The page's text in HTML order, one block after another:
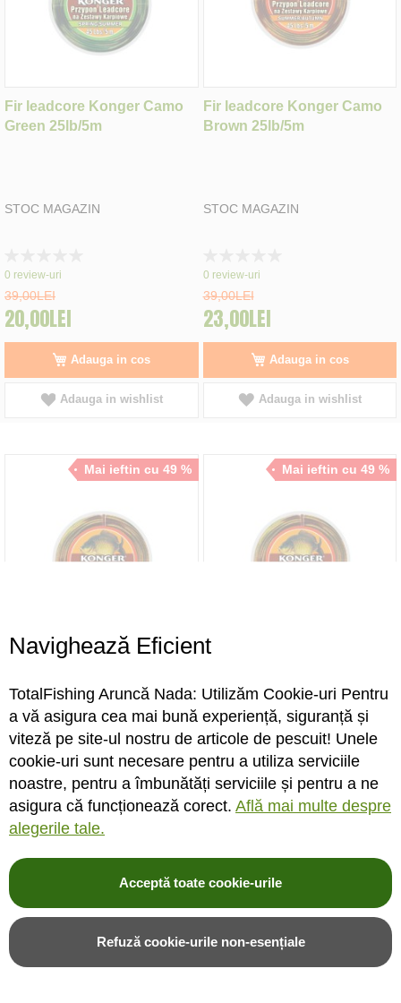
Fir leadcore Konger Camo
Green 25lb/5m
STOC MAGAZIN
0%
0 review-uri
39,00LEI
20,00LEI
Adauga in cos
Adauga in wishlist
Fir leadcore Konger Camo
Brown 25lb/5m
STOC MAGAZIN
0%
0 review-uri
39,00LEI
23,00LEI
Adauga in cos
Adauga in wishlist
Mai ieftin cu 49 %
Brown 35lb/5m
STOC MAGAZIN
Rating:
0%
0review-uri
39,00LEI
20,00LEI
Mai ieftin cu 49 %
Brown 45lb/5m
STOC MAGAZIN
Rating:
39,00LEI
20,00LEI
Navighează Eficient
TotalFishing Aruncă Nada: Utilizăm Cookie-uri Pentru
a vă asigura cea mai bună experiență, siguranță și
viteză pe site-ul nostru de articole de pescuit! Unele
cookie-uri sunt necesare pentru a utiliza serviciile
noastre, pentru a îmbunătăți serviciile și pentru a ne
asigura că funcționează corect. Află mai multe despre
alegerile tale.
Acceptă toate cookie-urile
Refuză cookie-urile non-esențiale